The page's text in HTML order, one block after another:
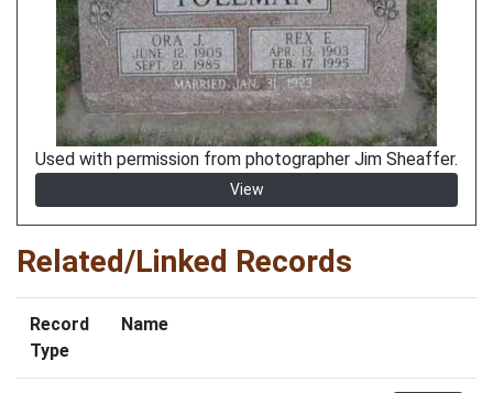
Used with permission from photographer Jim Sheaffer.
View
Related/Linked Records
Record
Type
Name